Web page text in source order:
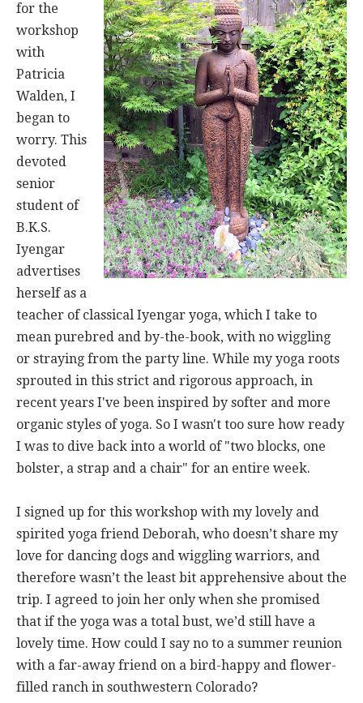
for the
workshop
with
Patricia
Walden, I
began to
worry. This
devoted
senior
student of
B.K.S.
Iyengar
advertises
herself as a
teacher of classical Iyengar yoga, which I take to
mean purebred and by-the-book, with no wiggling
or straying from the party line. While my yoga roots
sprouted in this strict and rigorous approach, in
recent years I've been inspired by softer and more
organic styles of yoga. So I wasn't too sure how ready
I was to dive back into a world of "two blocks, one
bolster, a strap and a chair" for an entire week.
I signed up for this workshop with my lovely and
spirited yoga friend Deborah, who doesn’t share my
love for dancing dogs and wiggling warriors, and
therefore wasn’t the least bit apprehensive about the
trip. I agreed to join her only when she promised
that if the yoga was a total bust, we’d still have a
lovely time. How could I say no to a summer reunion
with a far-away friend on a bird-happy and flower-
filled ranch in southwestern Colorado?